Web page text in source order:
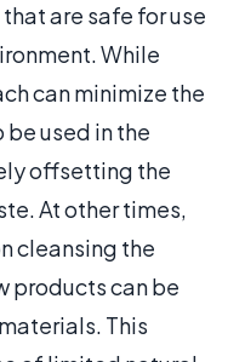
are safe for use
While
can minimize the
used in the
offsetting the
At other times,
cleansing the
products can be
This